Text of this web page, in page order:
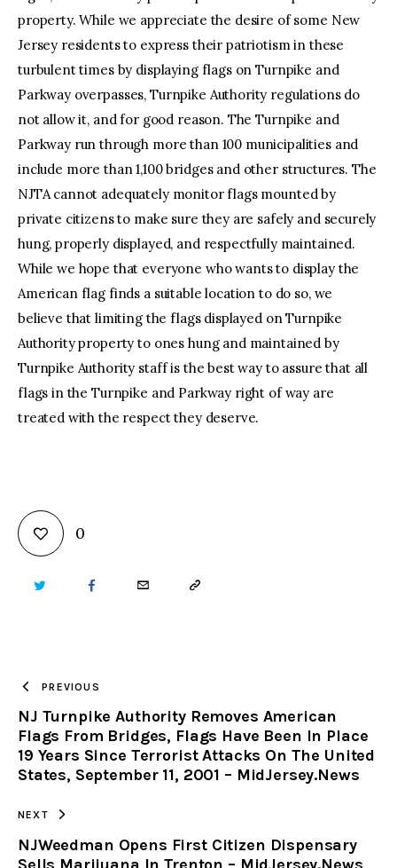
property. While we appreciate the desire of some New
Jersey residents to express their patriotism in these
turbulent times by displaying flags on Turnpike and
Parkway overpasses, Turnpike Authority regulations do
not allow it, and for good reason. The Turnpike and
Parkway run through more than 100 municipalities and
include more than 1,100 bridges and other structures. The
NJTA cannot adequately monitor flags mounted by
private citizens to make sure they are safely and securely
hung, properly displayed, and respectfully maintained.
While we hope that everyone who wants to display the
American flag finds a suitable location to do so, we
believe that limiting the flags displayed on Turnpike
Authority property to ones hung and maintained by
Turnpike Authority staff is the best way to assure that all
flags in the Turnpike and Parkway right of way are
treated with the respect they deserve.
0
TWITTER FACEBOOKEMAIL COPY
CLIPBOARD
PREVIOUS
NJ Turnpike Authority Removes American
Flags From Bridges, Flags Have Been In Place
19 Years Since Terrorist Attacks On The United
States, September 11, 2001 – MidJersey.News
NEXT
NJWeedman Opens First Citizen Dispensary